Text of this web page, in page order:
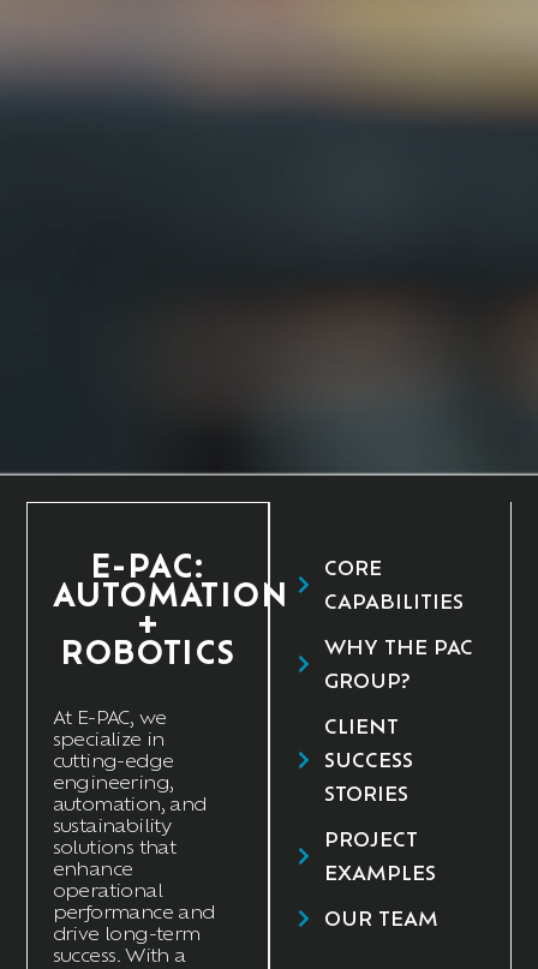
E-PAC:
AUTOMATION
+
ROBOTICS
At E-PAC, we
specialize in
cutting-edge
engineering,
automation, and
sustainability
solutions that
enhance
operational
performance and
drive long-term
success. With a
CORE
CAPABILITIES
WHY THE PAC
GROUP?
CLIENT
SUCCESS
STORIES
PROJECT
EXAMPLES
OUR TEAM